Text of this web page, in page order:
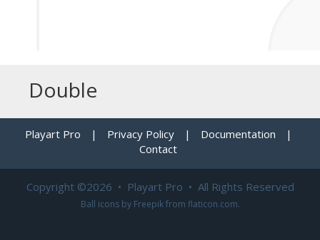
Double
Playart Pro | Privacy Policy | Documentation
|
Contact
Copyright ©2026 • Playart Pro • All Rights Reserved
Ball icons by Freepikfrom flaticon.com.